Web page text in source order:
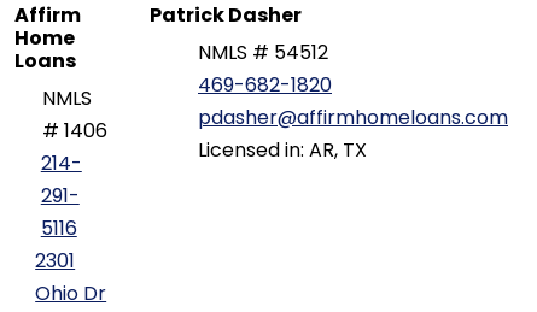
Affirm
Home
Loans
NMLS
# 1406
214-
291-
5116
2301
Ohio Dr
Patrick Dasher
NMLS # 54512
469-682-1820
pdasher@affirmhomeloans.com
Licensed in: AR, TX